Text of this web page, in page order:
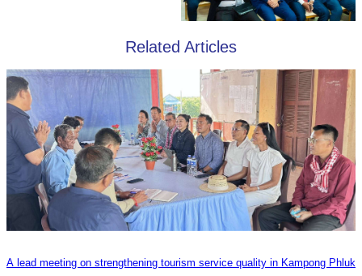
Related Articles
A lead meeting on strengthening tourism service quality in Kampong Phluk